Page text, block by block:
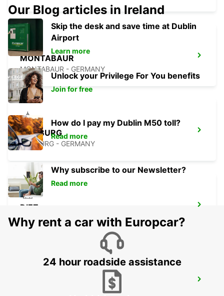
MONTABAUR
MONTABAUR - GERMANY
MARBURG
MARBURG - GERMANY
DIEZ
DIEZ/LAHN - GERMANY
Our Blog articles in Ireland
Skip the desk and save time at Dublin
Airport
Learn more
Unlock your Privilege For You benefits
Join for free
How do I pay my Dublin M50 toll?
Read more
Why subscribe to our Newsletter?
Read more
Why rent a car with Europcar?
24 hour roadside assistance